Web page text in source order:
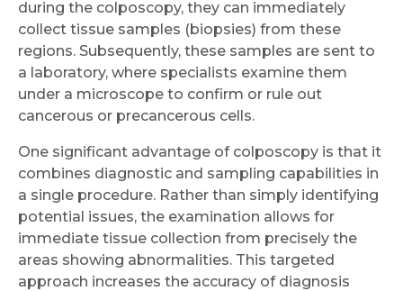
during the colposcopy, they can immediately
collect tissue samples (biopsies) from these
regions. Subsequently, these samples are sent to
a laboratory, where specialists examine them
under a microscope to confirm or rule out
cancerous or precancerous cells.
One significant advantage of colposcopy is that it
combines diagnostic and sampling capabilities in
a single procedure. Rather than simply identifying
potential issues, the examination allows for
immediate tissue collection from precisely the
areas showing abnormalities. This targeted
approach increases the accuracy of diagnosis